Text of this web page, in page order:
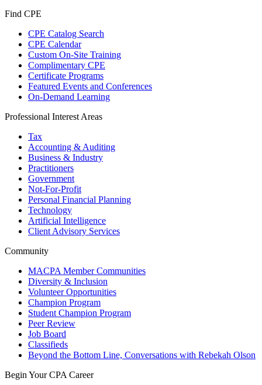
Find CPE
CPE Catalog Search
CPE Calendar
Custom On-Site Training
Complimentary CPE
Certificate Programs
Featured Events and Conferences
On-Demand Learning
Professional Interest Areas
Tax
Accounting & Auditing
Business & Industry
Practitioners
Government
Not-For-Profit
Personal Financial Planning
Technology
Artificial Intelligence
Client Advisory Services
Community
MACPA Member Communities
Diversity & Inclusion
Volunteer Opportunities
Champion Program
Student Champion Program
Peer Review
Job Board
Classifieds
Beyond the Bottom Line, Conversations with Rebekah Olson
Begin Your CPA Career